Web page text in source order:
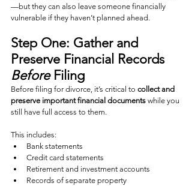
—but they can also leave someone financially
vulnerable if they haven’t planned ahead.
Step One: Gather and
Preserve Financial Records
Before Filing
Before filing for divorce, it’s critical to collect and
preserve important financial documents while you
still have full access to them.
This includes:
Bank statements
Credit card statements
Retirement and investment accounts
Records of separate property